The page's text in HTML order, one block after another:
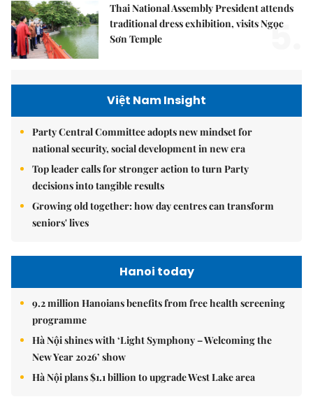
Thai National Assembly President attends
traditional dress exhibition, visits Ngọc
Sơn Temple
5.
Việt Nam Insight
Party Central Committee adopts new mindset for
national security, social development in new era
Top leader calls for stronger action to turn Party
decisions into tangible results
Growing old together: how day centres can transform
seniors' lives
Hanoi today
9.2 million Hanoians benefits from free health screening
programme
Hà Nội shines with ‘Light Symphony – Welcoming the
New Year 2026’ show
Hà Nội plans $1.1 billion to upgrade West Lake area